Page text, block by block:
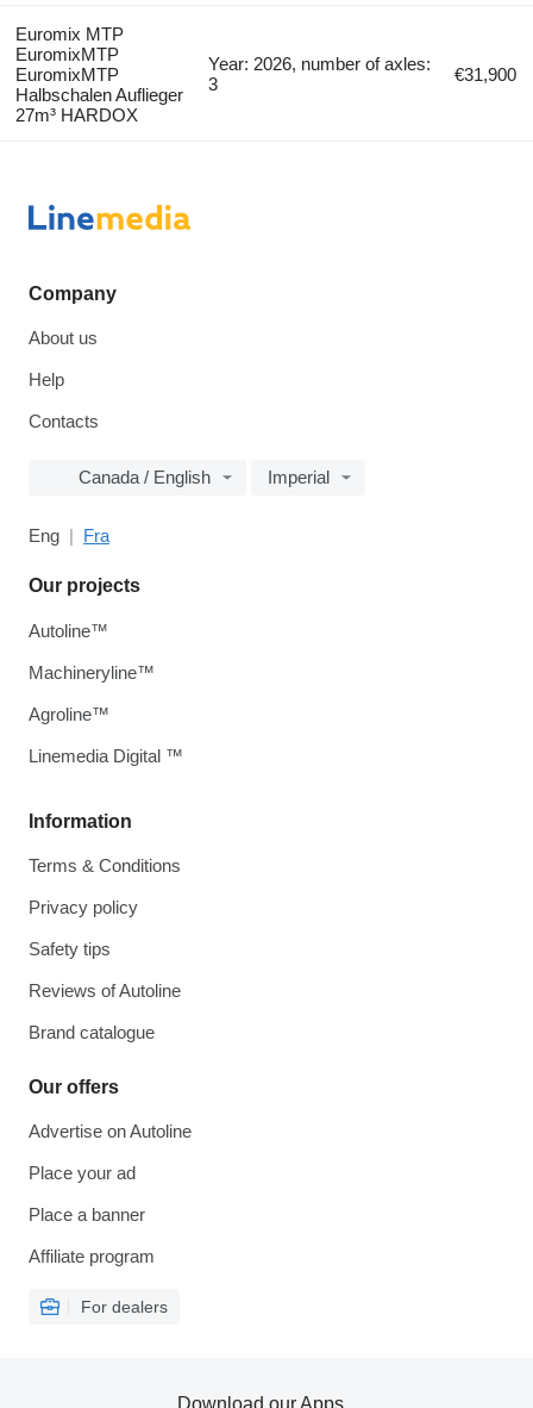
Euromix MTP
EuromixMTP
EuromixMTP
Halbschalen Auflieger
27m³ HARDOX
Year: 2026, number of axles:
3
€31,900
Company
About us
Help
Contacts
Canada / English Imperial
Eng Fra
Information
Terms & Conditions
Privacy policy
Safety tips
Reviews of Autoline
Brand catalogue
Our offers
Advertise on Autoline
Place your ad
Place a banner
Affiliate program
For dealers
Our projects
Autoline™
Machineryline™
Agroline™
Linemedia Digital ™
Download our Apps